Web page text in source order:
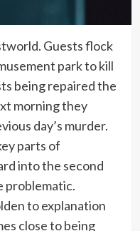
Guests flock
park to kill
being repaired the
morning they
day’s murder.
parts of
into the second
problematic.
to explanation
close to being